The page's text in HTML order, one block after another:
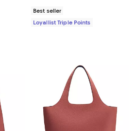
Best seller
Loyallist Triple Points